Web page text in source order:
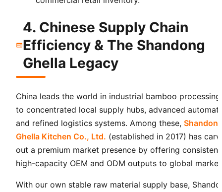
4. Chinese Supply Chain
Efficiency & The Shandong
Ghella Legacy
China leads the world in industrial bamboo
to concentrated local supply hubs, advanced
and refined logistics systems. Among these,
Ghella Kitchen Co., Ltd. (established in 2017) has
out a premium market presence by offering
high-capacity OEM and ODM outputs to global
With our own stable raw material supply base,